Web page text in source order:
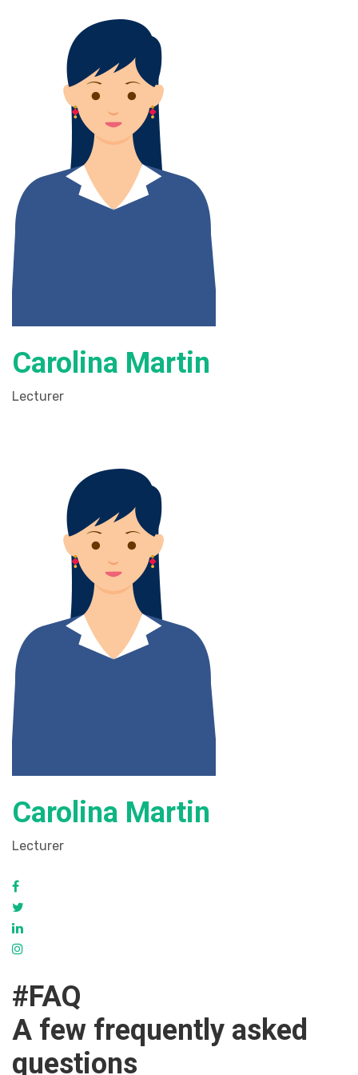
Carolina Martin
Lecturer
Carolina Martin
Lecturer
#FAQ
A few frequently asked
questions